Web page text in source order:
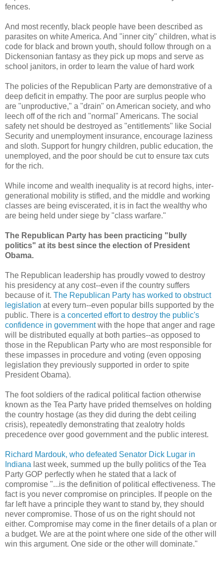
fences.
And most recently, black people have been described as
parasites on white America. And "inner city" children, what is
code for black and brown youth, should follow through on a
Dickensonian fantasy as they pick up mops and serve as
school janitors, in order to learn the value of hard work
The policies of the Republican Party are demonstrative of a
deep deficit in empathy. The poor are surplus people who
are "unproductive," a "drain" on American society, and who
leech off of the rich and "normal" Americans. The social
safety net should be destroyed as "entitlements" like Social
Security and unemployment insurance, encourage laziness
and sloth. Support for hungry children, public education, the
unemployed, and the poor should be cut to ensure tax cuts
for the rich.
While income and wealth inequality is at record highs, inter-
generational mobility is stifled, and the middle and working
classes are being eviscerated, it is in fact the wealthy who
are being held under siege by "class warfare."
The Republican Party has been practicing "bully
politics" at its best since the election of President
Obama.
The Republican leadership has proudly vowed to destroy
his presidency at any cost--even if the country suffers
because of it. The Republican Party has worked to obstruct
legislation at every turn--even popular bills supported by the
public. There is a concerted effort to destroy the public's
confidence in governmentwith the hope that anger and rage
will be distributed equally at both parties--as opposed to
those in the Republican Party who are most responsible for
these impasses in procedure and voting (even opposing
legislation they previously supported in order to spite
President Obama).
The foot soldiers of the radical political faction otherwise
known as the Tea Party have prided themselves on holding
the country hostage (as they did during the debt ceiling
crisis), repeatedly demonstrating that zealotry holds
precedence over good government and the public interest.
Richard Mardouk, who defeated Senator Dick Lugar in
Indiana last week, summed up the bully politics of the Tea
Party GOP perfectly when he stated that a lack of
compromise "...is the definition of political effectiveness. The
fact is you never compromise on principles. If people on the
far left have a principle they want to stand by, they should
never compromise. Those of us on the right should not
either. Compromise may come in the finer details of a plan or
a budget. We are at the point where one side of the other will
win this argument. One side or the other will dominate."